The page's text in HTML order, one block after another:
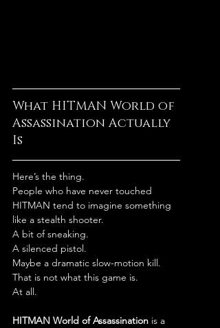
What HITMAN World of
Assassination Actually
Is
Here’s the thing.
People who have never touched
HITMAN tend to imagine something
like a stealth shooter.
A bit of sneaking.
A silenced pistol.
Maybe a dramatic slow-motion kill.
That is not what this game is.
At all.
HITMAN World of Assassination is a